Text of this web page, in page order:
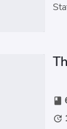
book
update